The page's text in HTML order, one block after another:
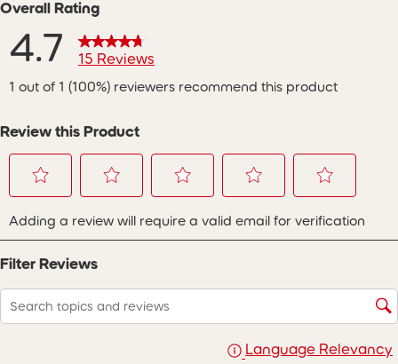
Overall Rating
4.7 15 Reviews
1 out of 1 (100%) reviewers recommend this product
Review this Product
to
rate
the
item
with
1
star.
to
rate
item
with
2
stars.
to
rate
with
3
stars.
to
rate
with
stars.
action
to
rate
with
stars.
action
Adding a review will require a valid email for verification
Filter Reviews
Language Relevancy